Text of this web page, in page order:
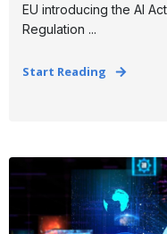
EU introducing the AI
Regulation ...
Start Reading